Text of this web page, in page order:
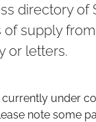
directory of
supply
or letters.
under
note some